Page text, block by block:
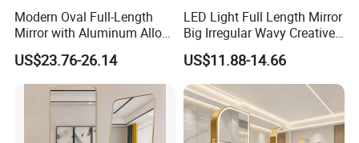
experiments, researchers can observe participants' natural
reactions without being present.
Retail stores and fitting rooms use two-way mirrors for
security.
Modern Oval Full-Length
Mirror with Aluminum Alloy
Frame 5mm Silver Glass
Wall-Mounted Vanity
Dressing Clothing Cosmetic
Living Room Furniture
Home Decoration
US$23.76-26.14
LED Light Full Length Mirror
Big Irregular Wavy Creative
Full Body Mirror Design
Aesthetic Quality Miroir
Mural Home Furniture
US$11.88-14.66